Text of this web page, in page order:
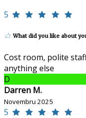
5
What did you like about
Cost room, polite
anything else
D
Darren M.
Novembru 2025
5